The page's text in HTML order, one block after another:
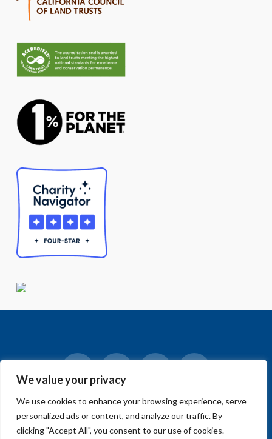
We value your privacy
We use cookies to enhance your browsing experience, serve
personalized ads or content, and analyze our traffic. By
clicking "Accept All", you consent to our use of cookies.
FacebookLinkedInVimeoInstagram
© 2018-2026 Big Sur Land Trust.
Home»Blog»News»A name has been chosen for the future
park in Salinas!